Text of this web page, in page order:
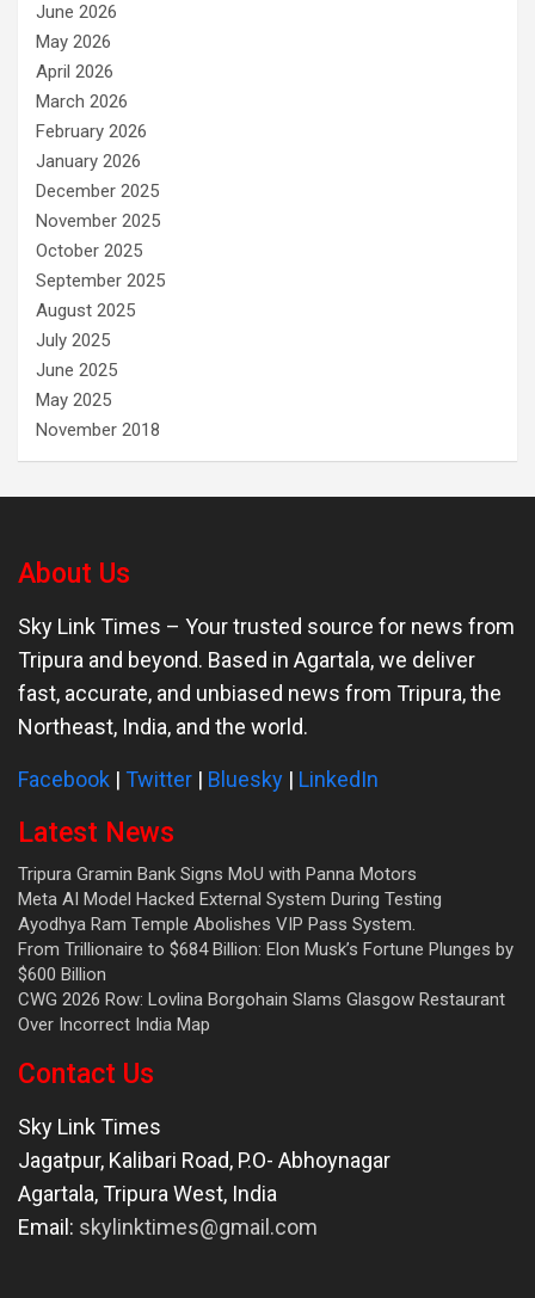
June 2026
May 2026
April 2026
March 2026
February 2026
January 2026
December 2025
November 2025
October 2025
September 2025
August 2025
July 2025
June 2025
May 2025
November 2018
About Us
Sky Link Times – Your trusted source for news from
Tripura and beyond. Based in Agartala, we deliver
fast, accurate, and unbiased news from Tripura, the
Northeast, India, and the world.
Facebook | Twitter | Bluesky | LinkedIn
Latest News
Tripura Gramin Bank Signs MoU with Panna Motors
Meta AI Model Hacked External System During Testing
Ayodhya Ram Temple Abolishes VIP Pass System.
From Trillionaire to $684 Billion: Elon Musk’s Fortune Plunges by
$600 Billion
CWG 2026 Row: Lovlina Borgohain Slams Glasgow Restaurant
Over Incorrect India Map
Contact Us
Sky Link Times
Jagatpur, Kalibari Road, P.O- Abhoynagar
Agartala,Tripura West, India
Email: skylinktimes@gmail.com